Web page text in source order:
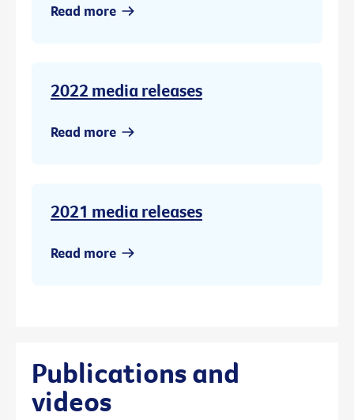
Read more
2022 media releases
Read more
2021 media releases
Read more
Publications and
videos